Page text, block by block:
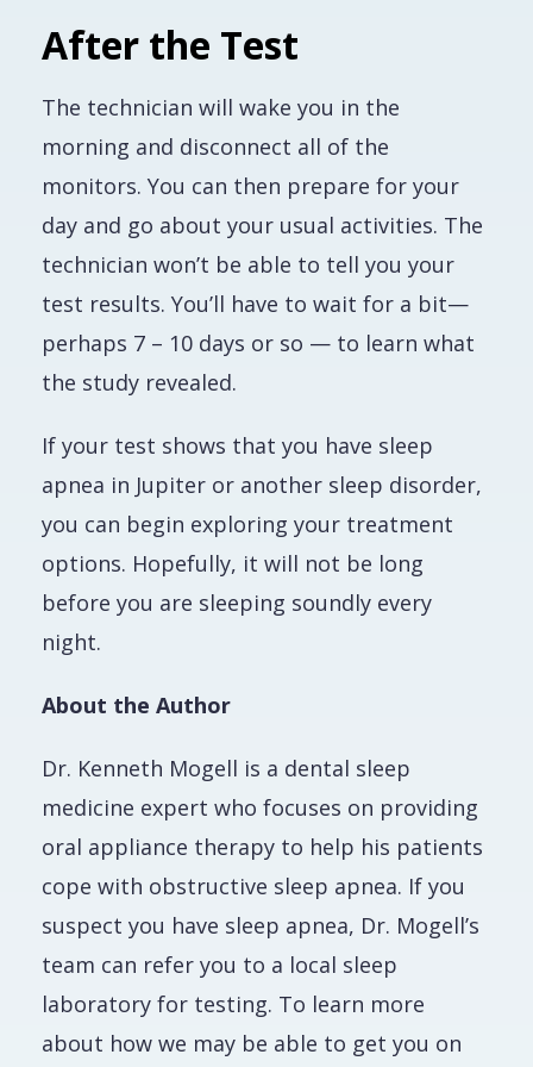
After the Test
The technician will wake you in the
morning and disconnect all of the
monitors. You can then prepare for your
day and go about your usual activities. The
technician won’t be able to tell you your
test results. You’ll have to wait for a bit—
perhaps 7 – 10 days or so — to learn what
the study revealed.
If your test shows that you have sleep
apnea in Jupiter or another sleep disorder,
you can begin exploring your treatment
options. Hopefully, it will not be long
before you are sleeping soundly every
night.
About the Author
Dr. Kenneth Mogell is a dental sleep
medicine expert who focuses on providing
oral appliance therapy to help his patients
cope with obstructive sleep apnea. If you
suspect you have sleep apnea, Dr. Mogell’s
team can refer you to a local sleep
laboratory for testing. To learn more
about how we may be able to get you on